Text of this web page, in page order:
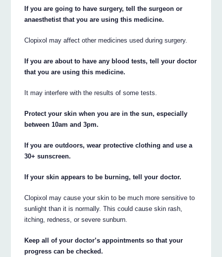
If you are going to have surgery, tell the surgeon or
anaesthetist that you are using this medicine.
Clopixol may affect other medicines used during surgery.
If you are about to have any blood tests, tell your doctor
that you are using this medicine.
It may interfere with the results of some tests.
Protect your skin when you are in the sun, especially
between 10am and 3pm.
If you are outdoors, wear protective clothing and use a
30+ sunscreen.
If your skin appears to be burning, tell your doctor.
Clopixol may cause your skin to be much more sensitive to
sunlight than it is normally. This could cause skin rash,
itching, redness, or severe sunburn.
Keep all of your doctor’s appointments so that your
progress can be checked.